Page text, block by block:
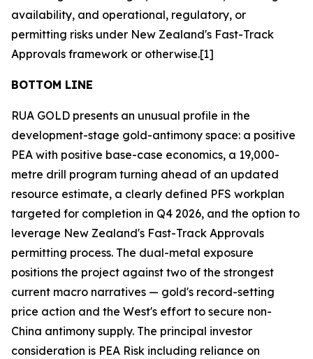
availability, and operational, regulatory, or
permitting risks under New Zealand's Fast-Track
Approvals framework or otherwise.[1]
BOTTOM LINE
RUA GOLD presents an unusual profile in the
development-stage gold-antimony space: a positive
PEA with positive base-case economics, a 19,000-
metre drill program turning ahead of an updated
resource estimate, a clearly defined PFS workplan
targeted for completion in Q4 2026, and the option to
leverage New Zealand's Fast-Track Approvals
permitting process. The dual-metal exposure
positions the project against two of the strongest
current macro narratives — gold's record-setting
price action and the West's effort to secure non-
China antimony supply. The principal investor
consideration is PEA Risk including reliance on